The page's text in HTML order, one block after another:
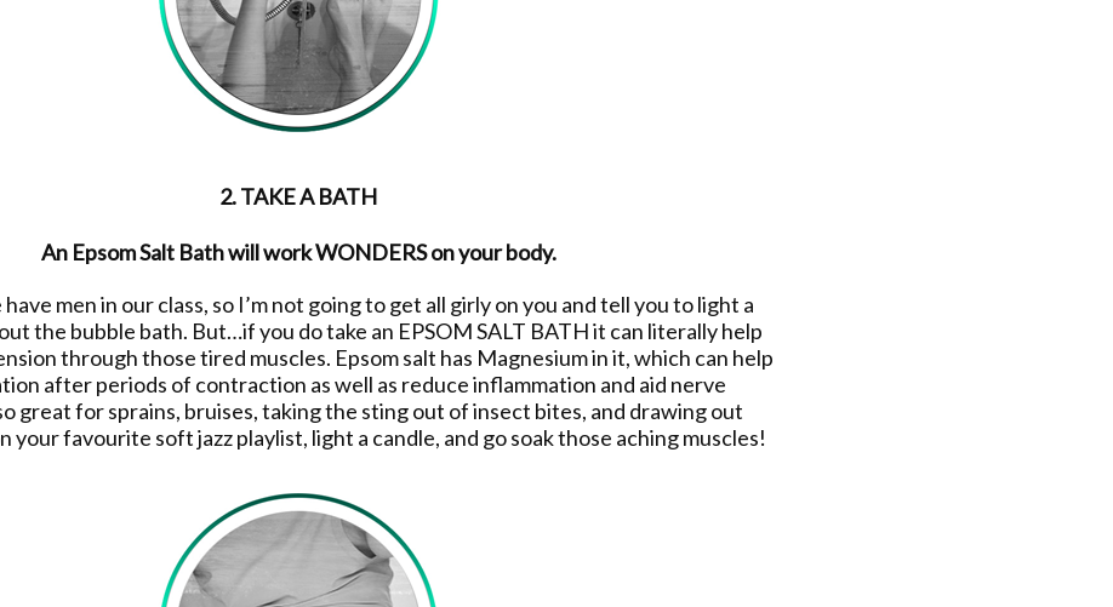
2. TAKE A BATH
An Epsom Salt Bath will work WONDERS on your body.
men in our class, so I’m not going to get all girly on you and tell you to light a
the bubble bath. But…if you do take an EPSOM SALT BATH it can literally help
through those tired muscles. Epsom salt has Magnesium in it, which can help
after periods of contraction as well as reduce inflammation and aid nerve
great for sprains, bruises, taking the sting out of insect bites, and drawing out
your favourite soft jazz playlist, light a candle, and go soak those aching muscles!